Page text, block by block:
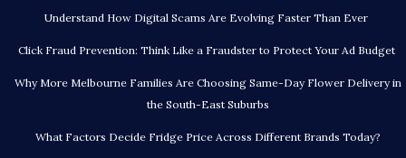
Understand How Digital Scams Are Evolving Faster Than Ever
Click Fraud Prevention: Think Like a Fraudster to Protect Your Ad Budget
Why More Melbourne Families Are Choosing Same-Day Flower Delivery in
the South-East Suburbs
What Factors Decide Fridge Price Across Different Brands Today?